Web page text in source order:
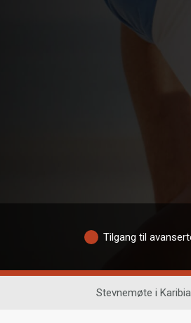
Tilgang til
Stevnemøte i Karibia